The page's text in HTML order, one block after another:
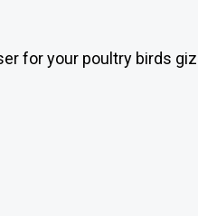
for your poultry birds